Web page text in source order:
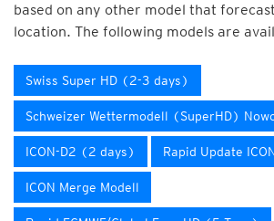
based on any other model that
location. The following models are
Swiss Super HD (2-3 days)
Schweizer Wettermodell (SuperHD)
ICON-D2 (2 days) Rapid Update
ICON Merge Modell